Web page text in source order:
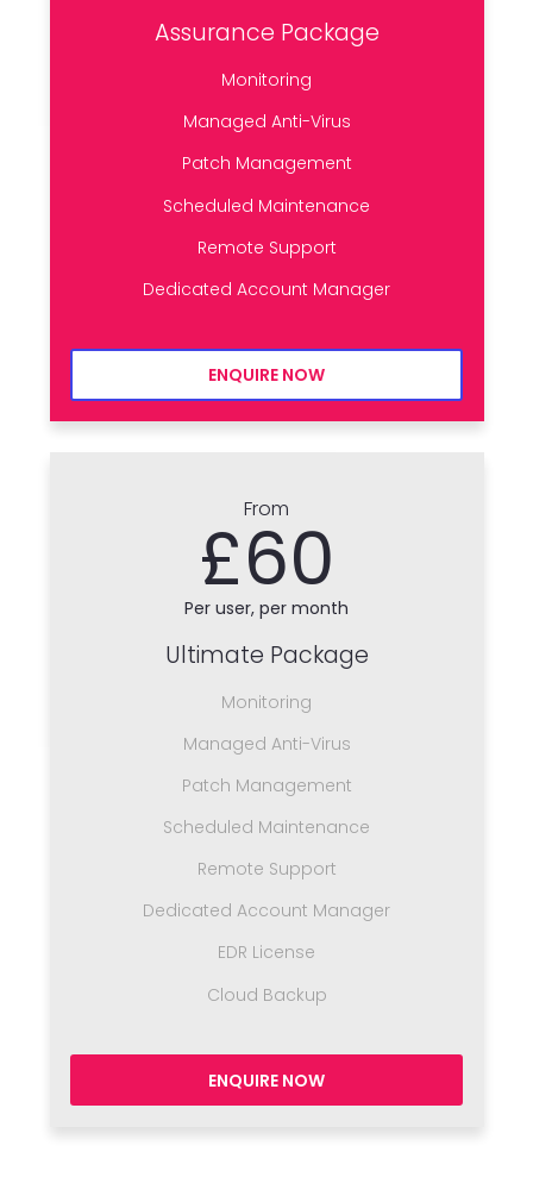
Assurance Package
Monitoring
Managed Anti-Virus
Patch Management
Scheduled Maintenance
Remote Support
Dedicated Account Manager
ENQUIRE NOW
From
£60
Per user, per month
Ultimate Package
Monitoring
Managed Anti-Virus
Patch Management
Scheduled Maintenance
Remote Support
Dedicated Account Manager
EDR License
Cloud Backup
ENQUIRE NOW